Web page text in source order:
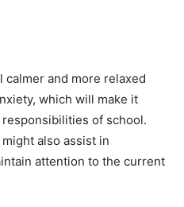
calmer and more relaxed
which will make it
of school.
also assist in
attention to the current